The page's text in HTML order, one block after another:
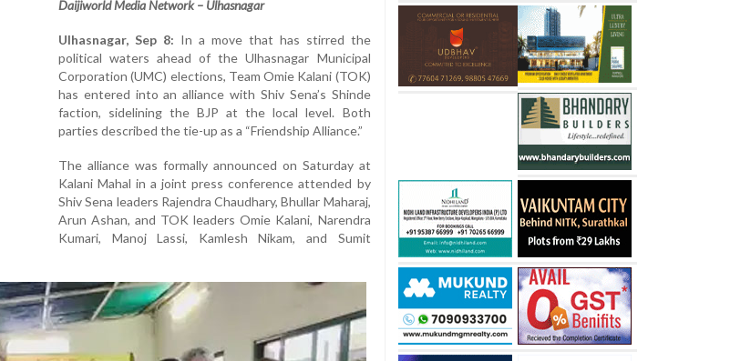
Daijiworld Media Network – Ulhasnagar
Ulhasnagar, Sep 8: In a move that has stirred the
political waters ahead of the Ulhasnagar Municipal
Corporation (UMC) elections, Team Omie Kalani (TOK)
has entered into an alliance with Shiv Sena’s Shinde
faction, sidelining the BJP at the local level. Both
parties described the tie-up as a “Friendship Alliance.”
The alliance was formally announced on Saturday at
Kalani Mahal in a joint press conference attended by
Shiv Sena leaders Rajendra Chaudhary, Bhullar Maharaj,
Arun Ashan, and TOK leaders Omie Kalani, Narendra
Kumari, Manoj Lassi, Kamlesh Nikam, and Sumit